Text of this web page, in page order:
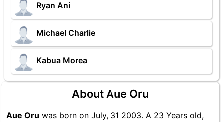
Ryan Ani
Michael Charlie
Kabua Morea
About Aue Oru
Aue Oru was born on July, 31 2003. A 23 Years old,